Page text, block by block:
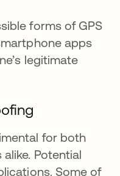
forms of GPS
apps
legitimate
for both
Potential
Some of